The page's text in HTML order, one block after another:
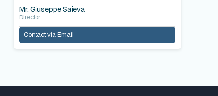
Mr. Giuseppe Saieva
Director
Contact via Email